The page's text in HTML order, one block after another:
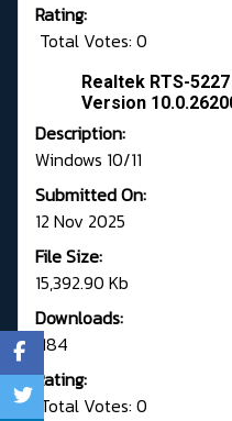
Rating:
Total Votes: 0
Realtek RTS-
Version
Description:
Windows 10/11
Submitted On:
12 Nov 2025
File Size:
15,392.90 Kb
Downloads:
1184
Rating:
Total Votes: 0